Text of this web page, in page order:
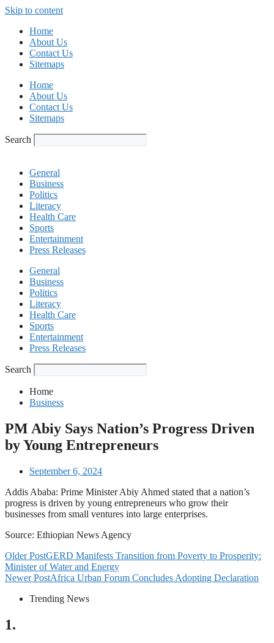
Skip to content
Home
About Us
Contact Us
Sitemaps
Home
About Us
Contact Us
Sitemaps
Search
General
Business
Politics
Literacy
Health Care
Sports
Entertainment
Press Releases
General
Business
Politics
Literacy
Health Care
Sports
Entertainment
Press Releases
Search
Home
Business
PM Abiy Says Nation’s Progress Driven
by Young Entrepreneurs
September 6, 2024
Addis Ababa: Prime Minister Abiy Ahmed stated that a nation’s
progress is driven by young entrepreneurs who grow their
businesses from small ventures into large enterprises.
Source: Ethiopian News Agency
Older PostGERD Manifests Transition from Poverty to Prosperity:
Minister of Water and Energy
Newer PostAfrica Urban Forum Concludes Adopting Declaration
Trending News
1.